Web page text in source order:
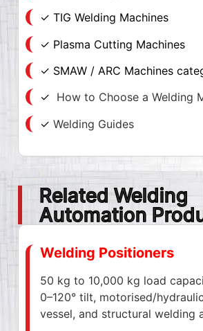
✓ TIG Welding Machines
✓ Plasma Cutting Machines
✓ SMAW / ARC Machines
✓ How to Choose a Welding
✓ Welding Guides
Related Welding
Automation
Welding Positioners
50 kg to 10,000 kg load
0–120° tilt, motorised/
vessel, and structural welding